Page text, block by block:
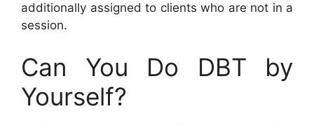
additionally assigned to clients who are not in a
session.
Can You Do DBT by
Yourself?